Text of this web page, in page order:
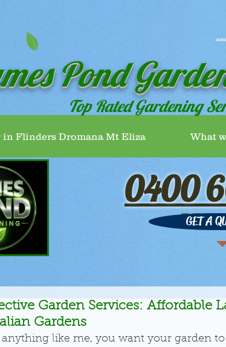
Pond
0400
in Flinders Dromana Mt Eliza What
0400
GET A
Top Rated Gardening
Garden Services: Affordable
Gardens
anything like me, you want your garden